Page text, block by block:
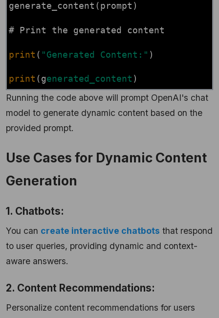
generate_content(prompt)
# Print the generated content
print ( "Generated Content:" )
print (generated_content )
Running the code above will prompt OpenAI's chat
model to generate dynamic content based on the
provided prompt.
Use Cases for Dynamic Content
Generation
1. Chatbots:
You can create interactive chatbots that respond
to user queries, providing dynamic and context-
aware answers.
2. Content Recommendations:
Personalize content recommendations for users